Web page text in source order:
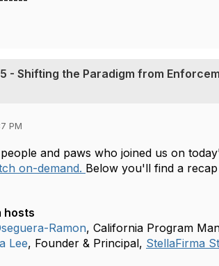
- Shifting the Paradigm from
PM
and paws who joined us on
on-demand. Below you'll find a
hosts
Ramon, California Program
Lee, Founder & Principal, StellaFirma